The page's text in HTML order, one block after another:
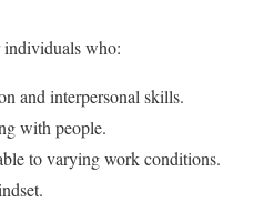
who:
and interpersonal skills.
with people.
to varying work conditions.